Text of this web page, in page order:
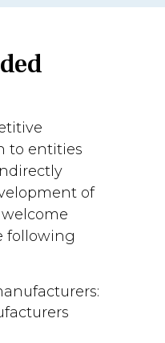
to entities
of
welcome
following